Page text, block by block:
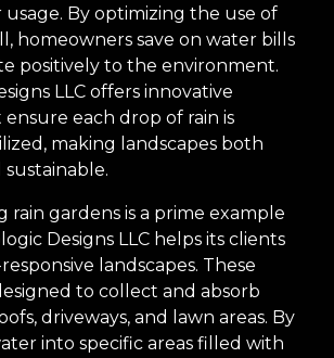
By optimizing the use of
homeowners save on water bills
positively to the environment.
LLC offers innovative
each drop of rain is
making landscapes both
rain gardens is a prime example
Designs LLC helps its clients
landscapes. These
to collect and absorb
driveways, and lawn areas. By
into specific areas filled with